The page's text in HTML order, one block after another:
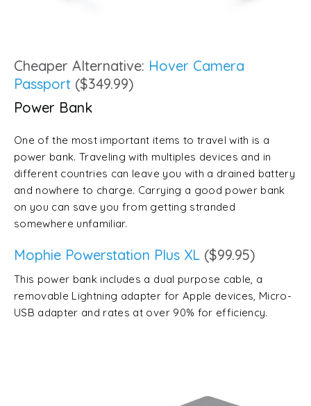
Cheaper Alternative: Hover Camera
Passport ($349.99)
Power Bank
One of the most important items to travel with is a
power bank. Traveling with multiples devices and in
different countries can leave you with a drained battery
and nowhere to charge. Carrying a good power bank
on you can save you from getting stranded
somewhere unfamiliar.
Mophie Powerstation Plus XL ($99.95)
This power bank includes a dual purpose cable, a
removable Lightning adapter for Apple devices, Micro-
USB adapter and rates at over 90% for efficiency.